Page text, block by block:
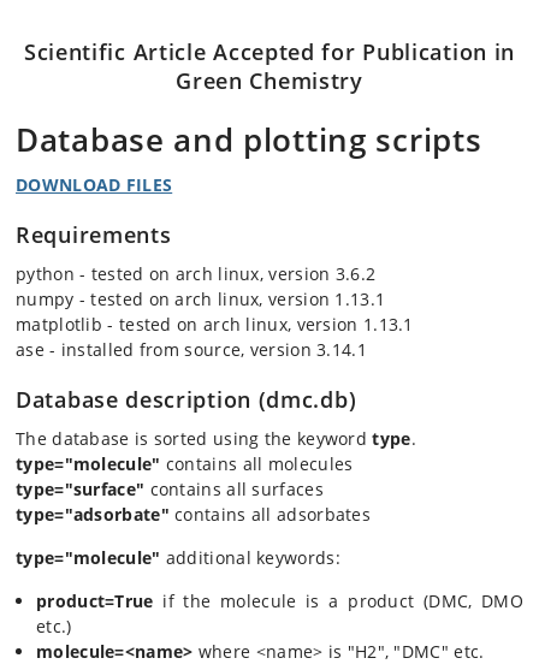
Scientific Article Accepted for Publication in
Green Chemistry
Database and plotting scripts
DOWNLOAD FILES
Requirements
python - tested on arch linux, version 3.6.2
numpy - tested on arch linux, version 1.13.1
matplotlib - tested on arch linux, version 1.13.1
ase - installed from source, version 3.14.1
Database description (dmc.db)
The database is sorted using the keywordtype.
type="molecule" contains all molecules
type="surface" contains all surfaces
type="adsorbate" contains all adsorbates
type="molecule" additional keywords:
product=True if the molecule is a product (DMC, DMO
etc.)
molecule=<name> where <name> is "H2", "DMC" etc.